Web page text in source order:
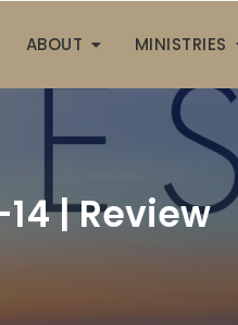
ABOUT MINISTRIES
14 | Review